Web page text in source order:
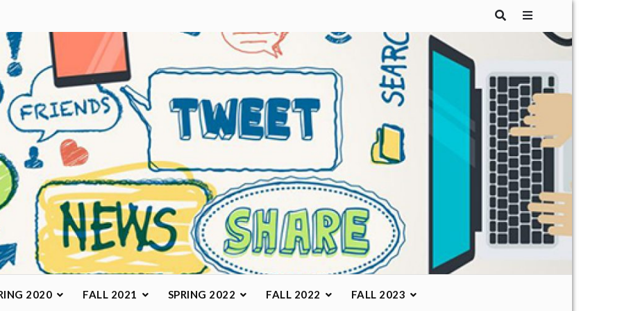
Class
2020 FALL 2021 SPRING 2022 FALL 2022 FALL 2023